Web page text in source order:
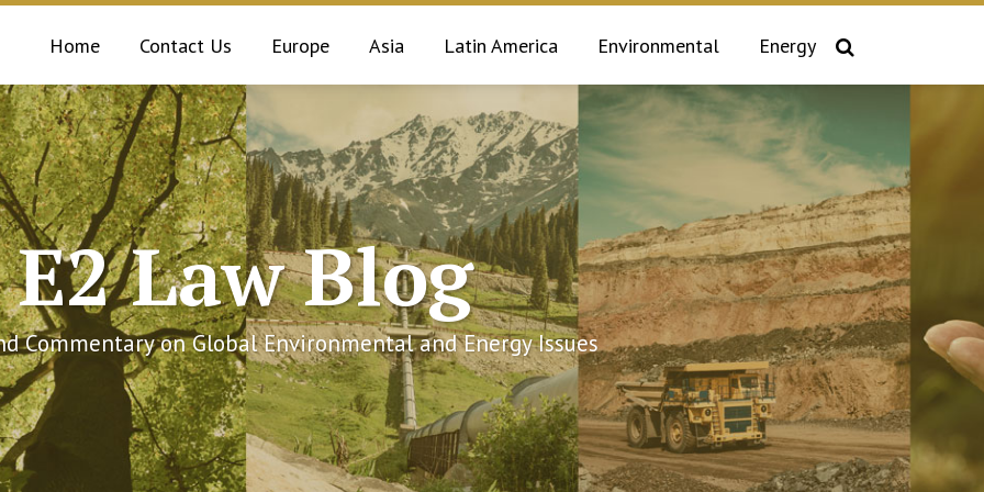
Home Contact Us Europe Asia Latin America Environmental Energy
E2 Law Blog
Commentary on Global Environmental and Energy Issues